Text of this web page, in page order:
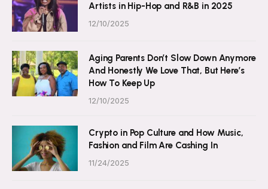
Artists in Hip-Hop and R&B in 2025
12/10/2025
Aging Parents Don’t Slow Down Anymore
And Honestly We Love That, But Here’s
How To Keep Up
12/10/2025
Crypto in Pop Culture and How Music,
Fashion and Film Are Cashing In
11/24/2025